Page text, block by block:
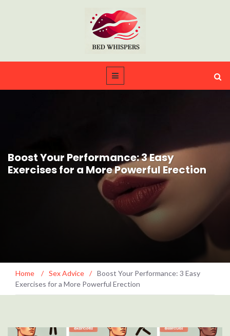
Boost Your Performance: 3 Easy
Exercises for a More Powerful Erection
Home / Sex Advice / Boost Your Performance: 3 Easy
Exercises for a More Powerful Erection